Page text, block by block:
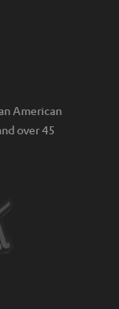
American
over 45